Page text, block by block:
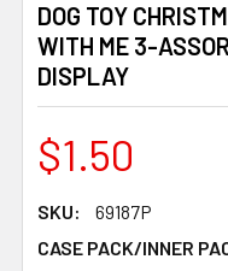
DOG TOY
WITH ME 3-
DISPLAY
$1.50
SKU:
69187P
CASE PACK/INNER